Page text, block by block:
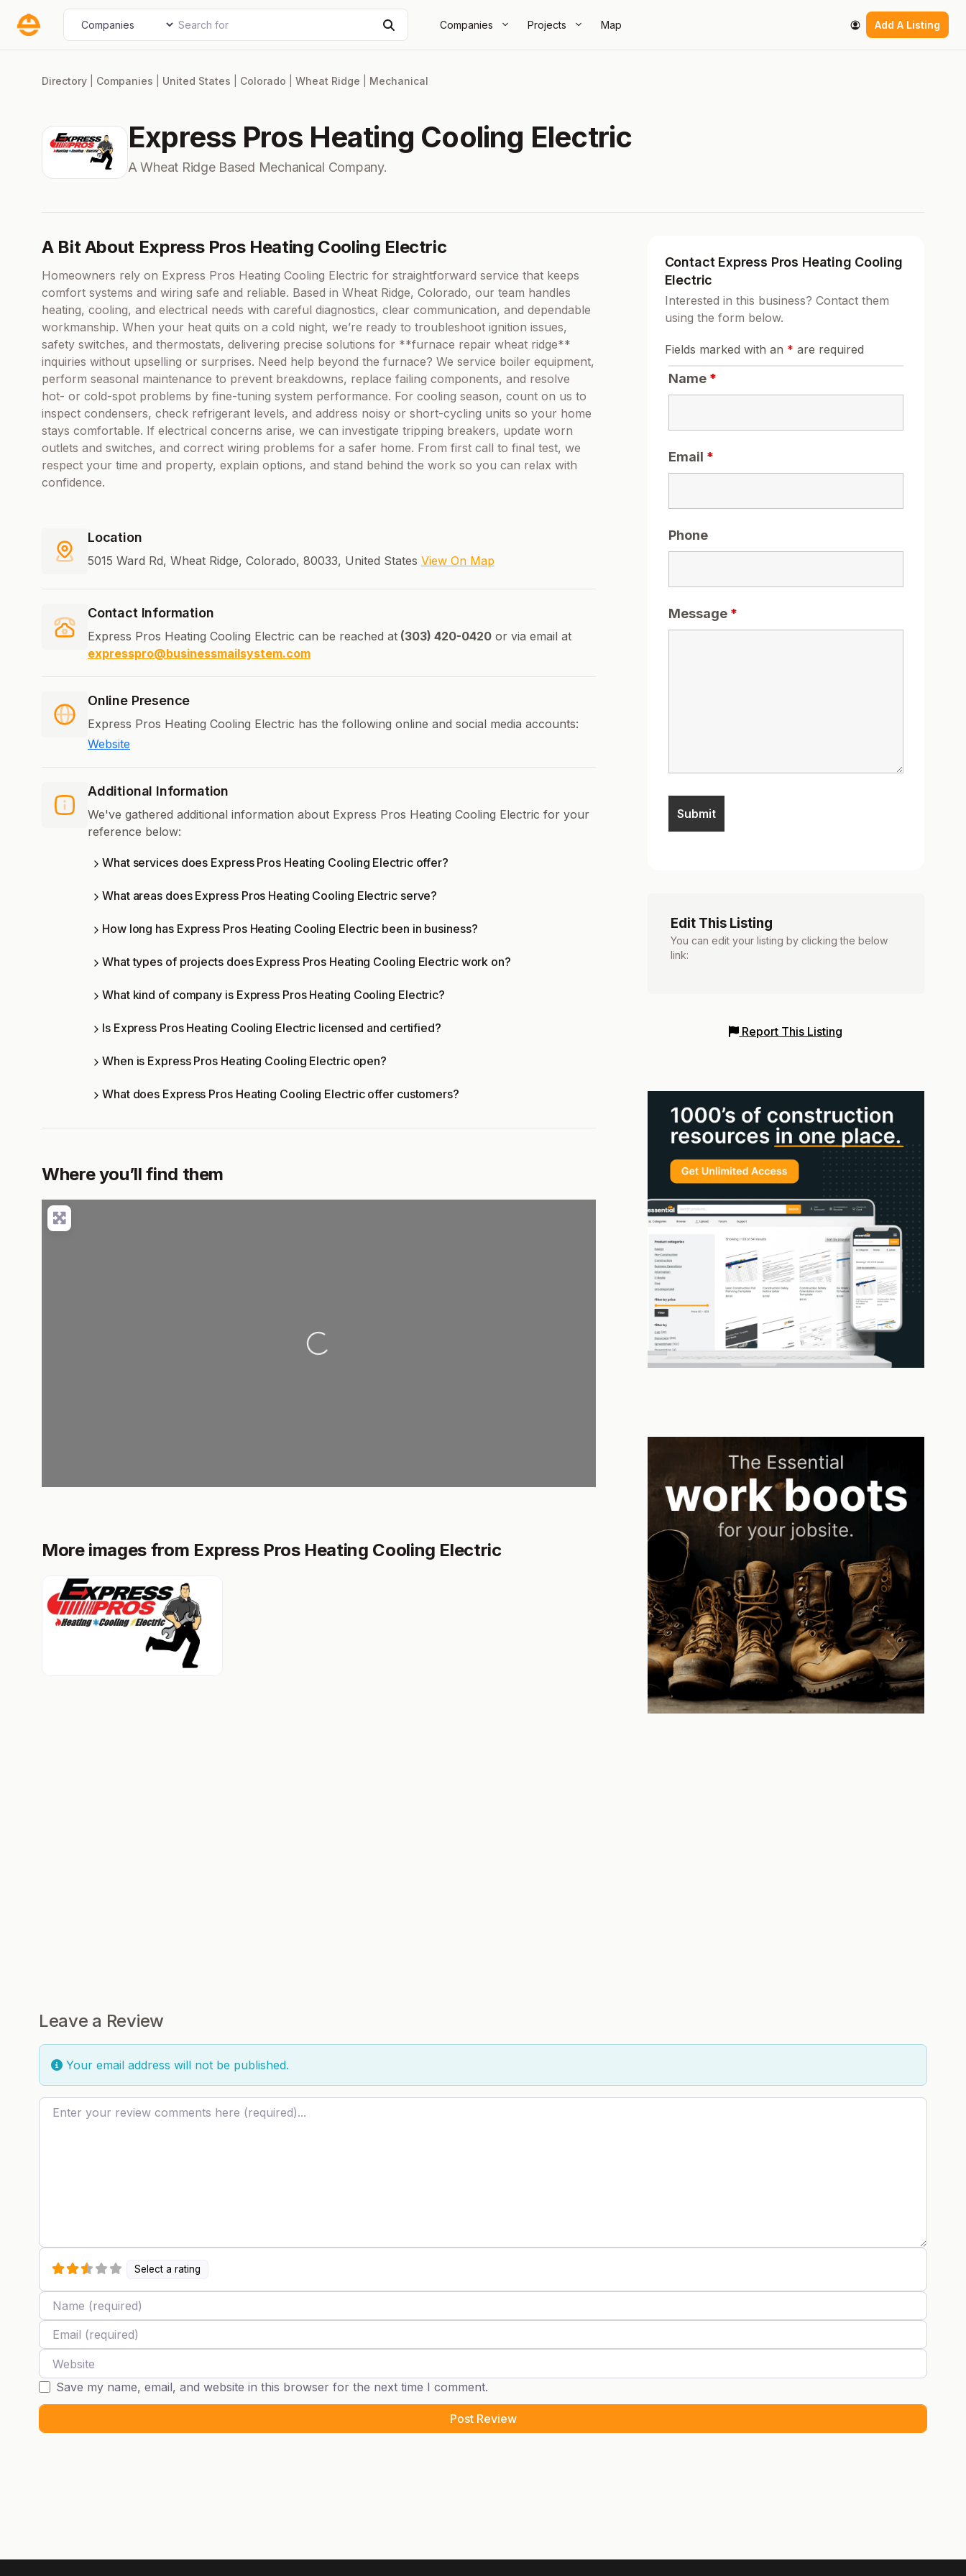
Companies Projects Map Add A Listing
Select search type Search for
Directory Companies United States Colorado Wheat Ridge Mechanical
Express Pros Heating Cooling Electric
A Wheat Ridge Based Mechanical Company.
A Bit About Express Pros Heating Cooling Electric
Homeowners rely on Express Pros Heating Cooling Electric for straightforward service that keeps
comfort systems and wiring safe and reliable. Based in Wheat Ridge, Colorado, our team handles
heating, cooling, and electrical needs with careful diagnostics, clear communication, and dependable
workmanship. When your heat quits on a cold night, we’re ready to troubleshoot ignition issues,
safety switches, and thermostats, delivering precise solutions for **furnace repair wheat ridge**
inquiries without upselling or surprises. Need help beyond the furnace? We service boiler equipment,
perform seasonal maintenance to prevent breakdowns, replace failing components, and resolve
hot- or cold-spot problems by fine-tuning system performance. For cooling season, count on us to
inspect condensers, check refrigerant levels, and address noisy or short-cycling units so your home
stays comfortable. If electrical concerns arise, we can investigate tripping breakers, update worn
outlets and switches, and correct wiring problems for a safer home. From first call to final test, we
respect your time and property, explain options, and stand behind the work so you can relax with
confidence.
Location
5015 Ward Rd, Wheat Ridge, Colorado, 80033, United States View On Map
Contact Information
Express Pros Heating Cooling Electric can be reached at (303) 420-0420 or via email at
expresspro@businessmailsystem.com
Online Presence
Express Pros Heating Cooling Electric has the following online and social media accounts:
Website
Additional Information
We've gathered additional information about Express Pros Heating Cooling Electric for your
reference below:
What services does Express Pros Heating Cooling Electric offer?
What areas does Express Pros Heating Cooling Electric serve?
How long has Express Pros Heating Cooling Electric been in business?
What types of projects does Express Pros Heating Cooling Electric work on?
What kind of company is Express Pros Heating Cooling Electric?
Is Express Pros Heating Cooling Electric licensed and certified?
When is Express Pros Heating Cooling Electric open?
What does Express Pros Heating Cooling Electric offer customers?
Where you’ll find them
Loading...
More images from Express Pros Heating Cooling Electric
Contact Express Pros Heating Cooling
Electric
Interested in this business? Contact them
using the form below.
Fields marked with an * are required
Name *
Email *
Phone
Message *
Edit This Listing
You can edit your listing by clicking the below
link:
Report This Listing
Leave a Review
Your email address will not be published.
Review text
Select a rating
Name
Email
Website
Save my name, email, and website in this browser for the next time I comment.